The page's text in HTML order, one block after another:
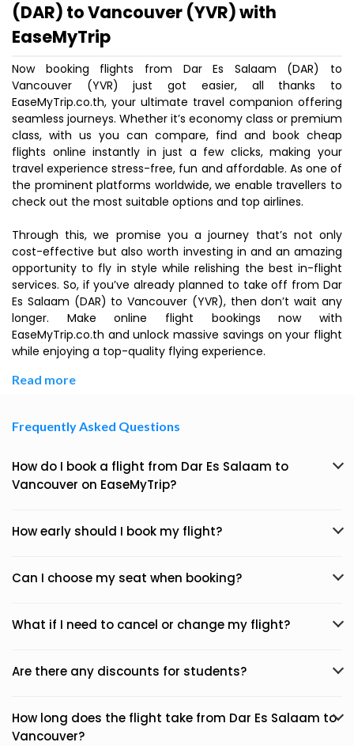
(DAR) to Vancouver (YVR) with
EaseMyTrip
Now booking flights from Dar Es Salaam (DAR) to
Vancouver (YVR) just got easier, all thanks to
EaseMyTrip.co.th, your ultimate travel companion offering
seamless journeys. Whether it’s economy class or premium
class, with us you can compare, find and book cheap
flights online instantly in just a few clicks, making your
travel experience stress-free, fun and affordable. As one of
the prominent platforms worldwide, we enable travellers to
check out the most suitable options and top airlines.
Through this, we promise you a journey that’s not only
cost-effective but also worth investing in and an amazing
opportunity to fly in style while relishing the best in-flight
services. So, if you’ve already planned to take off from Dar
Es Salaam (DAR) to Vancouver (YVR), then don’t wait any
longer. Make online flight bookings now with
EaseMyTrip.co.th and unlock massive savings on your flight
while enjoying a top-quality flying experience.
Read more
Frequently Asked Questions
How do I book a flight from Dar Es Salaam to
Vancouver on EaseMyTrip?
How early should I book my flight?
Can I choose my seat when booking?
What if I need to cancel or change my flight?
Are there any discounts for students?
How long does the flight take from Dar Es Salaam to
Vancouver?